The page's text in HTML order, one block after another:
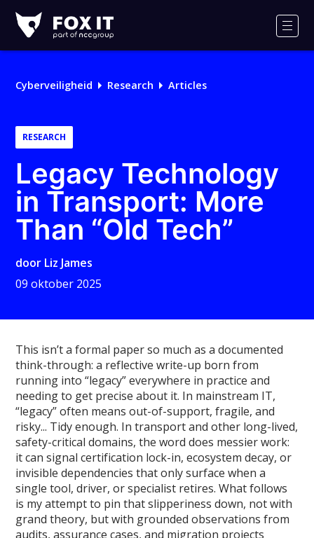
IT
Logo
Cyberveiligheid Research Articles
RESEARCH
Legacy Technology
in Transport: More
Than “Old Tech”
door Liz James
09 oktober 2025
This isn’t a formal paper so much as a documented
think-through: a reflective write-up born from
running into “legacy” everywhere in practice and
needing to get precise about it. In mainstream IT,
“legacy” often means out-of-support, fragile, and
risky... Tidy enough. In transport and other long-lived,
safety-critical domains, the word does messier work:
it can signal certification lock-in, ecosystem decay, or
invisible dependencies that only surface when a
single tool, driver, or specialist retires. What follows
is my attempt to pin that slipperiness down, not with
grand theory, but with grounded observations from
audits, assurance cases, and migration projects